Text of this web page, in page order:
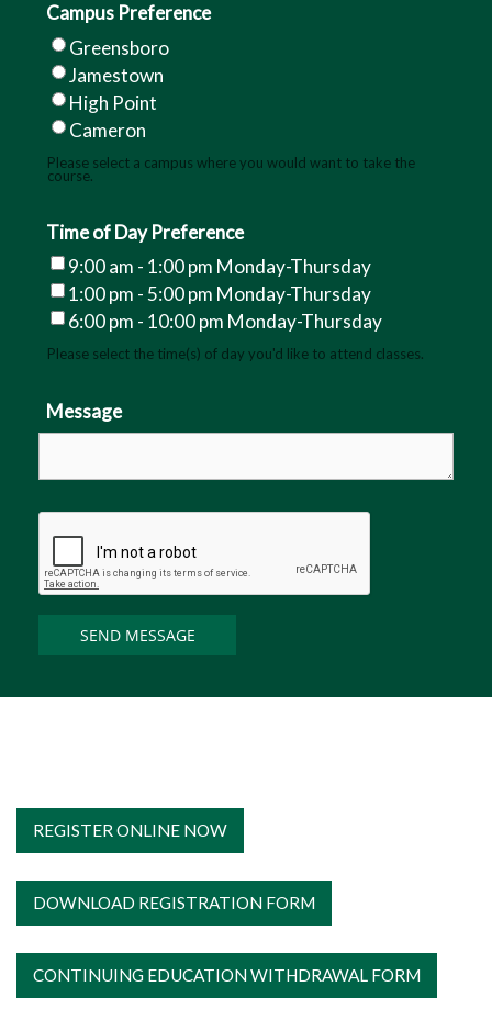
August 15, 2026
September 12, 2026
September 26, 2026
October 17, 2026
December 5, 2026
If you are successfully scheduled to
test at GTCC, you must be in the
classroom, Business Hall Room 202, a
exam test time.
Campus Preference
Greensboro
Jamestown
High Point
Cameron
Please select a campus where you would want to take the
course.
Time of Day Preference
9:00 am - 1:00 pm Monday-Thursday
1:00 pm - 5:00 pm Monday-Thursday
6:00 pm - 10:00 pm Monday-Thursday
Please select the time(s) of day you'd like to attend classes.
Message
REGISTER ONLINE NOW
DOWNLOAD REGISTRATION FORM
CONTINUING EDUCATION WITHDRAWAL FORM